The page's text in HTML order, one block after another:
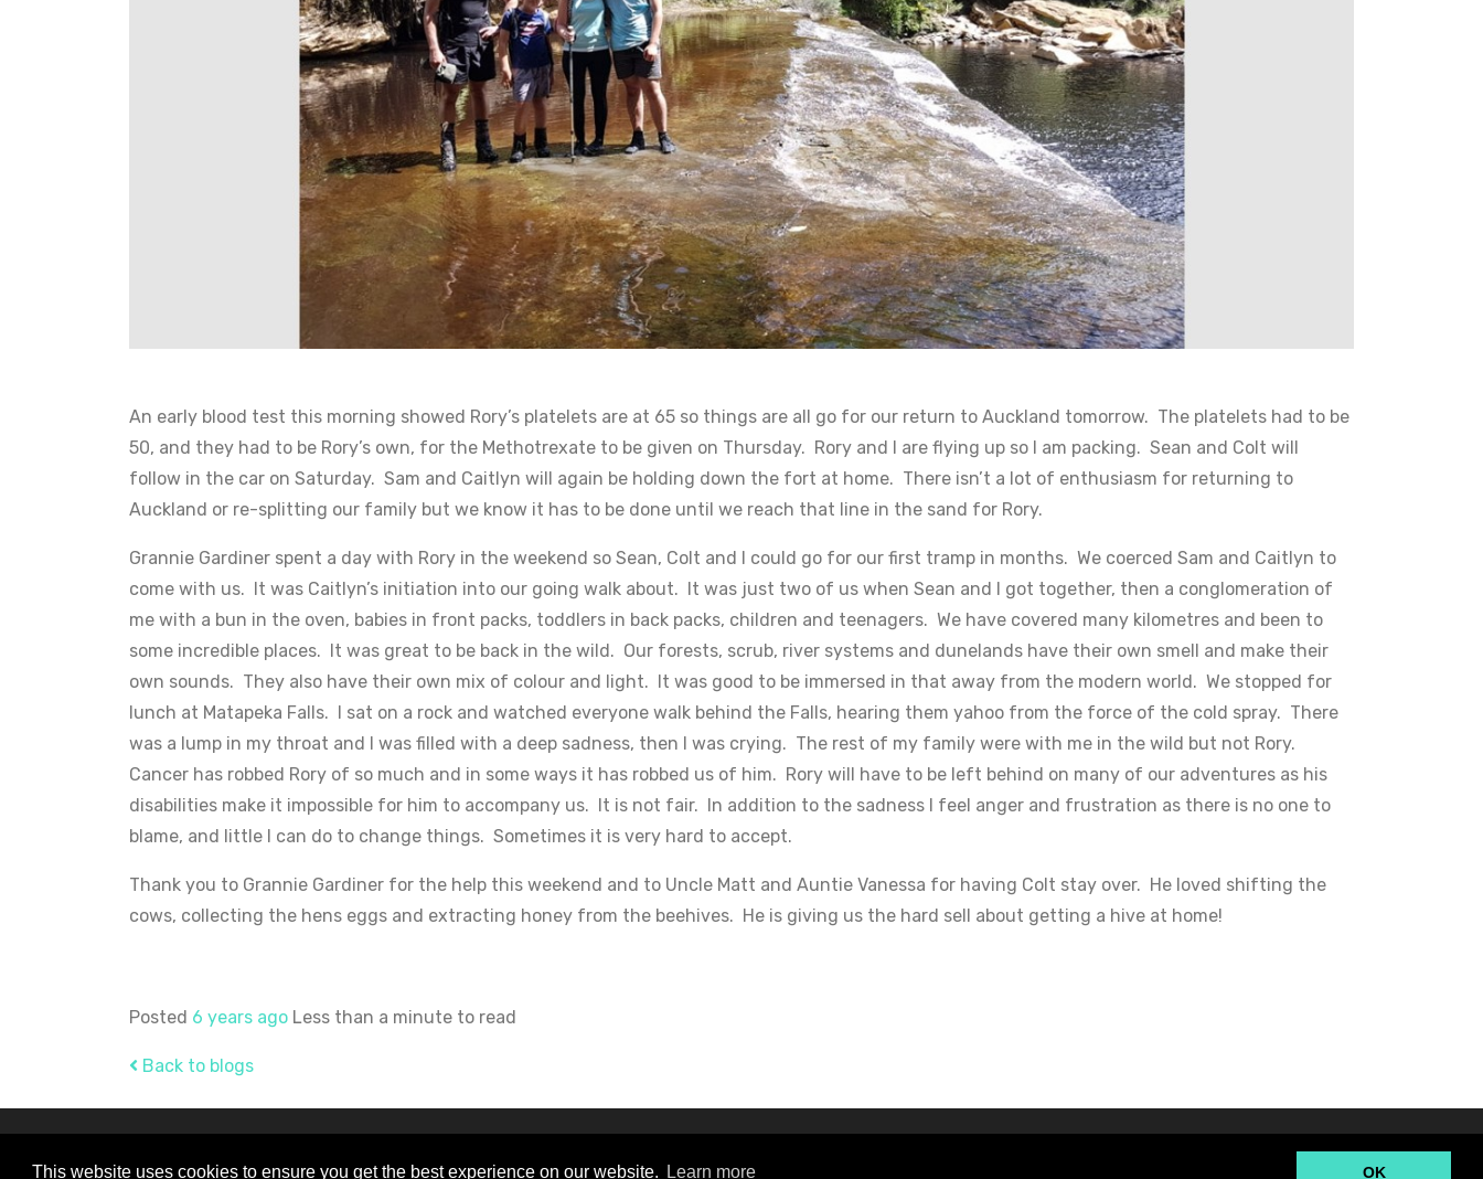
This website uses cookies to ensure you get the best experience on our website. Learn more OK
An early blood test this morning showed Rory’s platelets are at 65 so things are all go for our return to Auckland tomorrow. The platelets had to be
50, and they had to be Rory’s own, for the Methotrexate to be given on Thursday. Rory and I are flying up so I am packing. Sean and Colt will
follow in the car on Saturday. Sam and Caitlyn will again be holding down the fort at home. There isn’t a lot of enthusiasm for returning to
Auckland or re-splitting our family but we know it has to be done until we reach that line in the sand for Rory.
Grannie Gardiner spent a day with Rory in the weekend so Sean, Colt and I could go for our first tramp in months. We coerced Sam and Caitlyn to
come with us. It was Caitlyn’s initiation into our going walk about. It was just two of us when Sean and I got together, then a conglomeration of
me with a bun in the oven, babies in front packs, toddlers in back packs, children and teenagers. We have covered many kilometres and been to
some incredible places. It was great to be back in the wild. Our forests, scrub, river systems and dunelands have their own smell and make their
own sounds. They also have their own mix of colour and light. It was good to be immersed in that away from the modern world. We stopped for
lunch at Matapeka Falls. I sat on a rock and watched everyone walk behind the Falls, hearing them yahoo from the force of the cold spray. There
was a lump in my throat and I was filled with a deep sadness, then I was crying. The rest of my family were with me in the wild but not Rory.
Cancer has robbed Rory of so much and in some ways it has robbed us of him. Rory will have to be left behind on many of our adventures as his
disabilities make it impossible for him to accompany us. It is not fair. In addition to the sadness I feel anger and frustration as there is no one to
blame, and little I can do to change things. Sometimes it is very hard to accept.
Thank you to Grannie Gardiner for the help this weekend and to Uncle Matt and Auntie Vanessa for having Colt stay over. He loved shifting the
cows, collecting the hens eggs and extracting honey from the beehives. He is giving us the hard sell about getting a hive at home!
Posted 6 years ago Less than a minute to read
Back to blogs